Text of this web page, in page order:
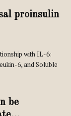
proinsulin
with IL-6:
6, and Soluble
be